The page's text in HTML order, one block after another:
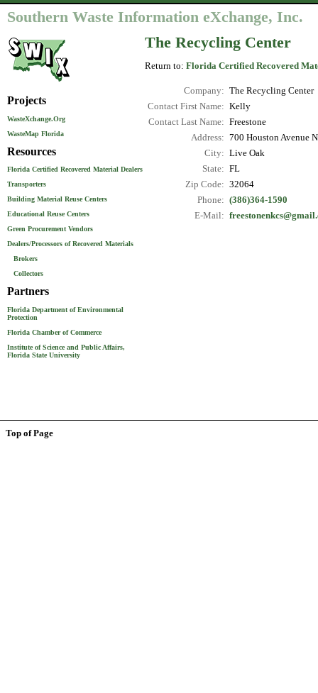
Southern Waste Information eXchange, Inc.
Projects
WasteXchange.Org
WasteMap Florida
Resources
Florida Certified Recovered Material Dealers
Transporters
Building Material Reuse Centers
Educational Reuse Centers
Green Procurement Vendors
Dealers/Processors of Recovered Materials
Brokers
Collectors
Partners
Florida Department of Environmental
Protection
Florida Chamber of Commerce
Institute of Science and Public Affairs,
Florida State University
The Recycling Center
Return to: Florida Certified Recovered
Company: The Recycling Center
Contact First Name: Kelly
Contact Last Name: Freestone
Address: 700 Houston Avenue
City: Live Oak
State: FL
Zip Code: 32064
Phone: (386)364-1590
E-Mail:
Top of Page